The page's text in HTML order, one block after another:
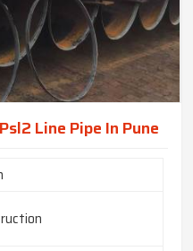
Line Pipe In Pune